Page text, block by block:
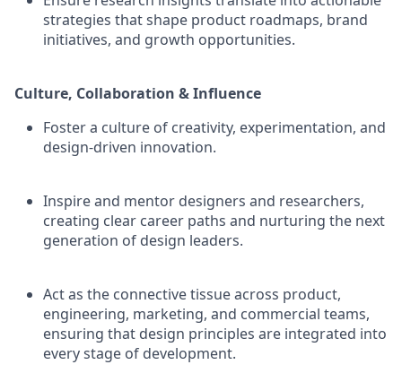
strategies that shape product roadmaps, brand
initiatives, and growth opportunities.
Culture, Collaboration & Influence
Foster a culture of creativity, experimentation, and
design-driven innovation.
Inspire and mentor designers and researchers,
creating clear career paths and nurturing the next
generation of design leaders.
Act as the connective tissue across product,
engineering, marketing, and commercial teams,
ensuring that design principles are integrated into
every stage of development.